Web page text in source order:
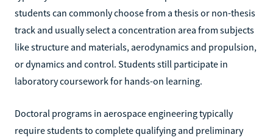
students can commonly choose from a thesis or non-thesis
track and usually select a concentration area from subjects
like structure and materials, aerodynamics and propulsion,
or dynamics and control. Students still participate in
laboratory coursework for hands-on learning.
Doctoral programs in aerospace engineering typically
require students to complete qualifying and preliminary